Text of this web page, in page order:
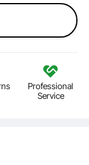
Professional
Service